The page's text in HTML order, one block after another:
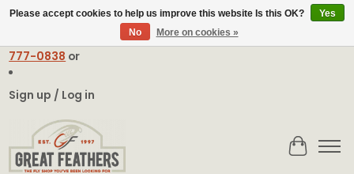
contact@greatfeathers.comor Call Toll Free
777-0838 or
Sign up / Log in
Cart
Please accept cookies to help us improve this website Is this OK?
Yes
No
More on cookies »